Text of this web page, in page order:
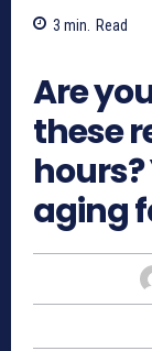
3 min. Read
Are
these
aging